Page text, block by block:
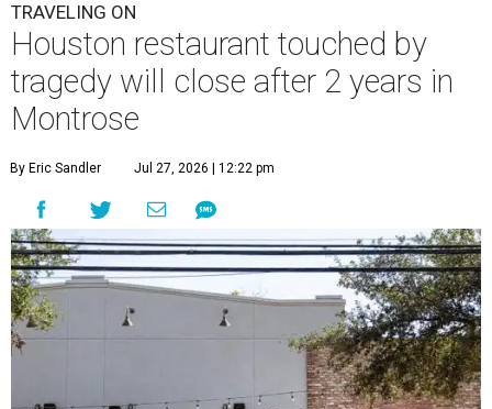
TRAVELING ON
Houston restaurant touched by
tragedy will close after 2 years in
Montrose
By Eric Sandler Jul 27, 2026 | 12:22 pm